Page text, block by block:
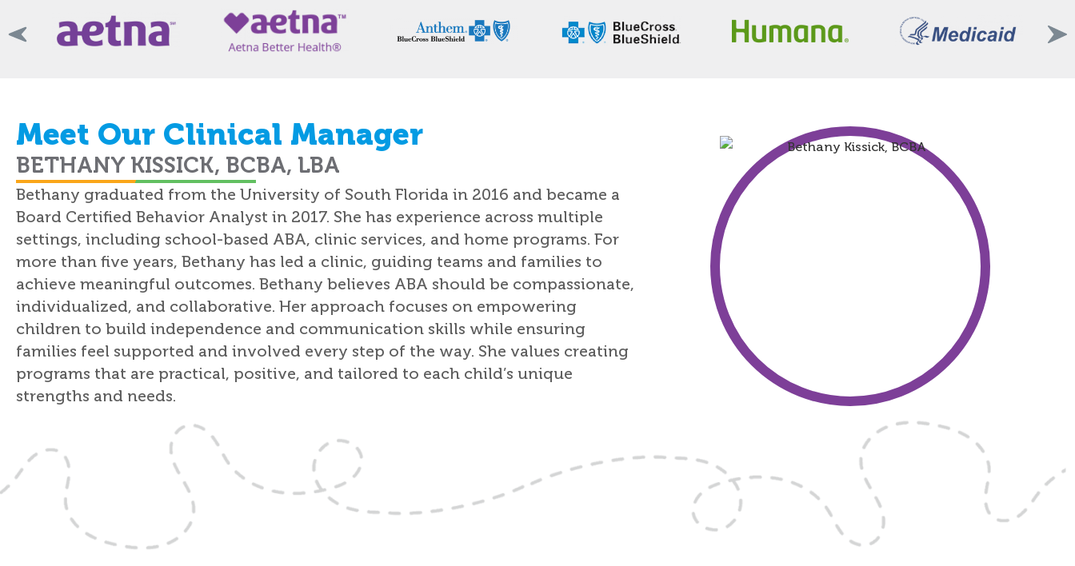
Meet Our Clinical Manager
BETHANY KISSICK, BCBA, LBA
Bethany graduated from the University of South Florida in 2016 and became a
Board Certified Behavior Analyst in 2017. She has experience across multiple
settings, including school-based ABA, clinic services, and home programs. For
more than five years, Bethany has led a clinic, guiding teams and families to
achieve meaningful outcomes. Bethany believes ABA should be compassionate,
individualized, and collaborative. Her approach focuses on empowering
children to build independence and communication skills while ensuring
families feel supported and involved every step of the way. She values creating
programs that are practical, positive, and tailored to each child’s unique
strengths and needs.